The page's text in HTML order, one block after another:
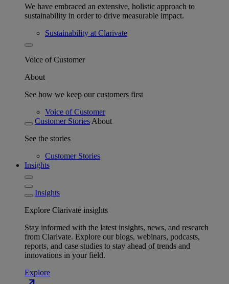
We have embraced an extensive, holistic approach to
sustainability in order to drive measurable impact.
Sustainability at Clarivate
Voice of Customer
About
See how we keep our customers first
Voice of Customer
Customer Stories About
See the stories
Customer Stories
Insights
Insights
Explore Clarivate insights
Stay informed with the latest insights, news, and research
from Clarivate. Explore our blogs, webinars, podcasts,
reports, and case studies to stay ahead of trends and
innovations in your field.
Explore